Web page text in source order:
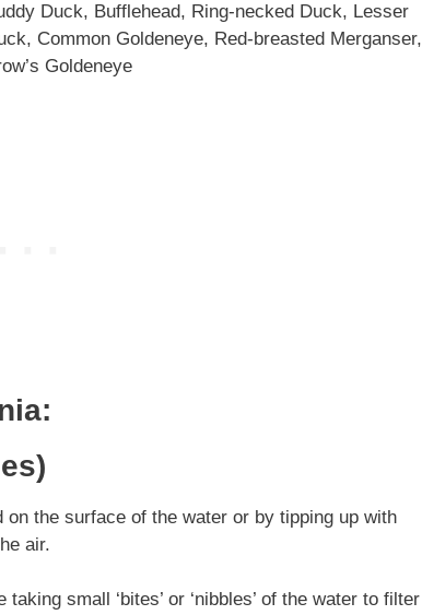
Duck, Bufflehead, Ring-necked Duck, Lesser
Common Goldeneye, Red-breasted Merganser,
Goldeneye
:
the surface of the water or by tipping up with
air.
small ‘bites’ or ‘nibbles’ of the water to filter